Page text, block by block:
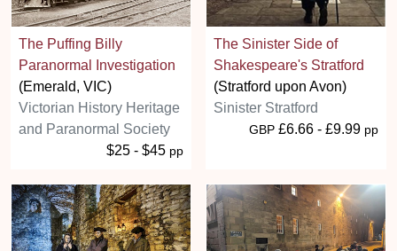
The Puffing Billy
Paranormal Investigation
(Emerald, VIC)
Victorian History Heritage
and Paranormal Society
$25 - $45 pp
The Sinister Side of
Shakespeare's Stratford
(Stratford upon Avon)
Sinister Stratford
GBP £6.66 - £9.99 pp